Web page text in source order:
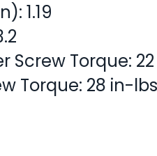
1.19
Screw Torque:
Torque: 28 in-lbs